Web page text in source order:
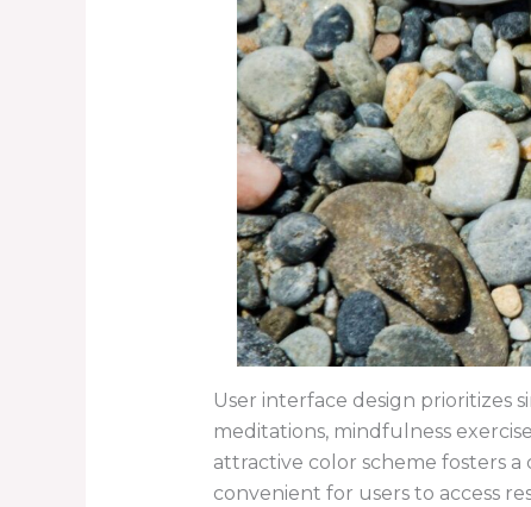
User interface design prioritizes
meditations, mindfulness
attractive color scheme fosters a
convenient for users to access